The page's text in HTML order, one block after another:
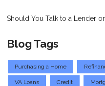
Should You Talk to a Lender
Blog Tags
Purchasing a Home
VA Loans Credit